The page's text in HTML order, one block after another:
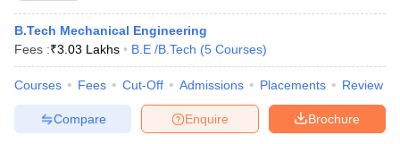
Sample Papers
B.Tech Mechanical Engineering
Fees :₹3.03 Lakhs B.E /B.Tech (5 Courses)
Courses Fees Cut-Off Admissions Placements Review
Brochure
Enquire
Compare